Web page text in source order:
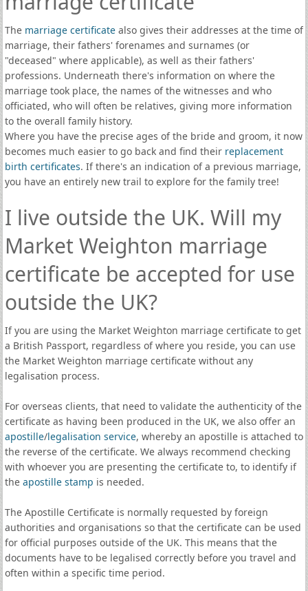
The marriage certificatealso gives their addresses at the time of
marriage, their fathers' forenames and surnames (or
"deceased" where applicable), as well as their fathers'
professions. Underneath there's information on where the
marriage took place, the names of the witnesses and who
officiated, who will often be relatives, giving more information
to the overall family history.
Where you have the precise ages of the bride and groom, it now
becomes much easier to go back and find their replacement
birth certificates. If there's an indication of a previous marriage,
you have an entirely new trail to explore for the family tree!
I live outside the UK. Will my
Market Weighton marriage
certificate be accepted for use
outside the UK?
If you are using the Market Weighton marriage certificate to get
a British Passport, regardless of where you reside, you can use
the Market Weighton marriage certificate without any
legalisation process.
For overseas clients, that need to validate the authenticity of the
certificate as having been produced in the UK, we also offer an
apostille/legalisation service, whereby an apostille is attached to
the reverse of the certificate. We always recommend checking
with whoever you are presenting the certificate to, to identify if
the apostille stamp is needed.
The Apostille Certificate is normally requested by foreign
authorities and organisations so that the certificate can be used
for official purposes outside of the UK. This means that the
documents have to be legalised correctly before you travel and
often within a specific time period.